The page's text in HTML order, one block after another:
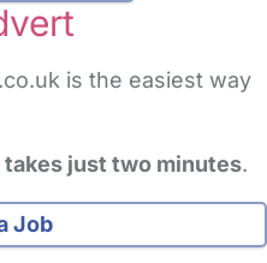
is the easiest way
just two minutes.
Job